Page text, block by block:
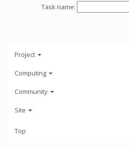
Task name:
Project
Computing
Community
Site
Top